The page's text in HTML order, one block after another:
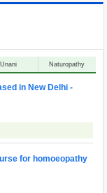
Unani Naturopathy
in New Delhi -
for homoeopathy